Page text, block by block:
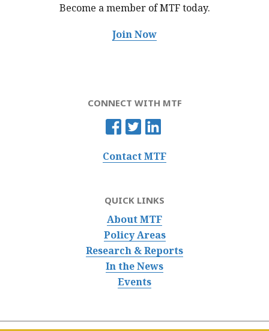
Become a member of MTFtoday.
Join Now
CONNECT WITH MTF
Contact MTF
QUICK LINKS
About MTF
Policy Areas
Research & Reports
In the News
Events